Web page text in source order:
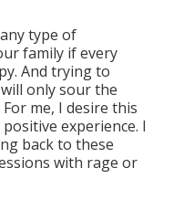
type of
family if every
And trying to
only sour the
me, I desire this
experience. I
back to these
with rage or